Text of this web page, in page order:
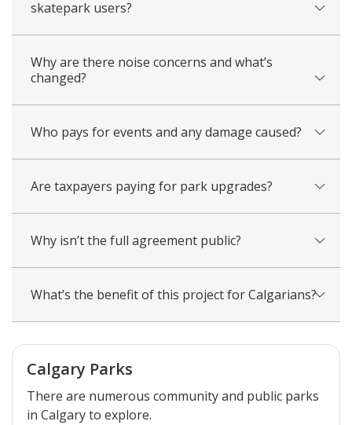
skatepark users?
Why are there noise concerns and what’s
changed?
Who pays for events and any damage caused?
Are taxpayers paying for park upgrades?
Why isn’t the full agreement public?
What’s the benefit of this project for Calgarians?
Calgary Parks
There are numerous community and public parks
in Calgary to explore.